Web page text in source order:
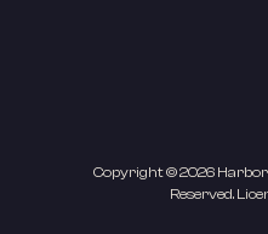
Copyright © 2026 Harbor
Reserved.